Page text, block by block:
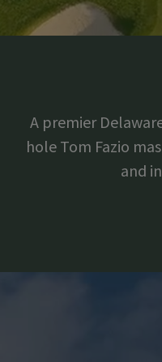
A premier
hole Tom Fazio
and